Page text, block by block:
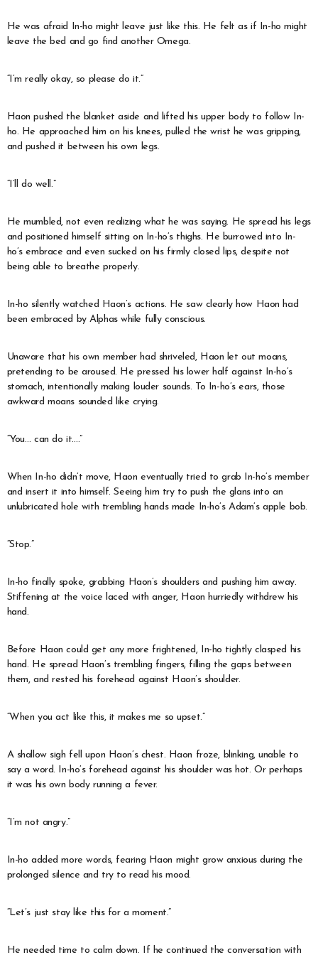
He was afraid In-ho might leave just like this. He felt as if In-ho might
leave the bed and go find another Omega.
“I’m really okay, so please do it.”
Haon pushed the blanket aside and lifted his upper body to follow In-
ho. He approached him on his knees, pulled the wrist he was gripping,
and pushed it between his own legs.
“I’ll do well.”
He mumbled, not even realizing what he was saying. He spread his legs
and positioned himself sitting on In-ho’s thighs. He burrowed into In-
ho’s embrace and even sucked on his firmly closed lips, despite not
being able to breathe properly.
In-ho silently watched Haon’s actions. He saw clearly how Haon had
been embraced by Alphas while fully conscious.
Unaware that his own member had shriveled, Haon let out moans,
pretending to be aroused. He pressed his lower half against In-ho’s
stomach, intentionally making louder sounds. To In-ho’s ears, those
awkward moans sounded like crying.
“You… can do it….”
When In-ho didn’t move, Haon eventually tried to grab In-ho’s member
and insert it into himself. Seeing him try to push the glans into an
unlubricated hole with trembling hands made In-ho’s Adam’s apple bob.
“Stop.”
In-ho finally spoke, grabbing Haon’s shoulders and pushing him away.
Stiffening at the voice laced with anger, Haon hurriedly withdrew his
hand.
Before Haon could get any more frightened, In-ho tightly clasped his
hand. He spread Haon’s trembling fingers, filling the gaps between
them, and rested his forehead against Haon’s shoulder.
“When you act like this, it makes me so upset.”
A shallow sigh fell upon Haon’s chest. Haon froze, blinking, unable to
say a word. In-ho’s forehead against his shoulder was hot. Or perhaps
it was his own body running a fever.
“I’m not angry.”
In-ho added more words, fearing Haon might grow anxious during the
prolonged silence and try to read his mood.
“Let’s just stay like this for a moment.”
He needed time to calm down. If he continued the conversation with